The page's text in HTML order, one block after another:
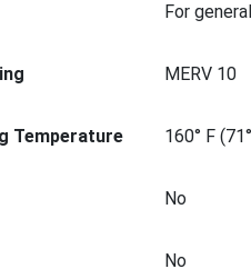
For
MERV 10
Temperature 160° F
No
No